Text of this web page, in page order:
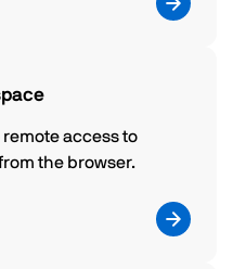
access to
the browser.